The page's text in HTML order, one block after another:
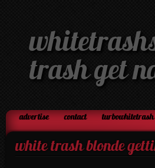
trash get
advertise contact
white trash blonde